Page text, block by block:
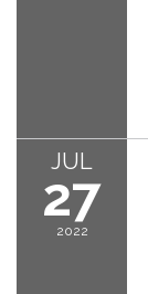
JUL
27
2022